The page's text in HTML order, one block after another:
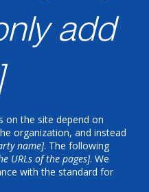
add
on the site depend on
organization, and instead
name]. The following
URLs of the pages]. We
with the standard for